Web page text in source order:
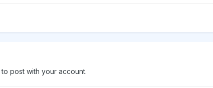
to post with your account.